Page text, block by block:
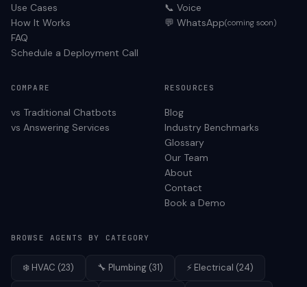
Use Cases
How It Works
FAQ
Schedule a Deployment Call
📞 Voice
💬 WhatsApp(coming soon)
COMPARE
vs Traditional Chatbots
vs Answering Services
RESOURCES
Blog
Industry Benchmarks
Glossary
Our Team
About
Contact
Book a Demo
BROWSE AGENTS BY CATEGORY
❄️ HVAC (23) 🔧 Plumbing (31) ⚡ Electrical (24)